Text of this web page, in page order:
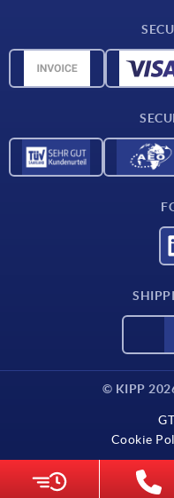
Material overview
© KIPP
Cookie